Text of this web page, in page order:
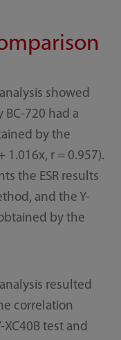
showed
BC-720 had a
by the
1.016x, r = 0.957).
the ESR results
and the Y-
by the
resulted
correlation
test and